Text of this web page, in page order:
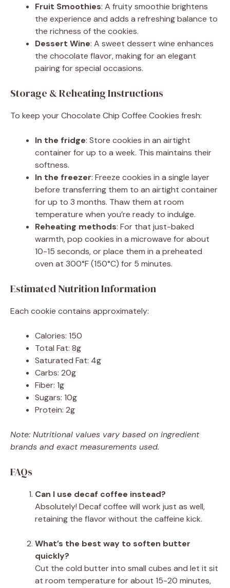
Fruit Smoothies: A fruity smoothie brightens
the experience and adds a refreshing balance to
the richness of the cookies.
Dessert Wine: A sweet dessert wine enhances
the chocolate flavor, making for an elegant
pairing for special occasions.
Storage & Reheating Instructions
To keep your Chocolate Chip Coffee Cookies fresh:
In the fridge: Store cookies in an airtight
container for up to a week. This maintains their
softness.
In the freezer: Freeze cookies in a single layer
before transferring them to an airtight container
for up to 3 months. Thaw them at room
temperature when you’re ready to indulge.
Reheating methods: For that just-baked
warmth, pop cookies in a microwave for about
10-15 seconds, or place them in a preheated
oven at 300°F (150°C) for 5 minutes.
Estimated Nutrition Information
Each cookie contains approximately:
Calories: 150
Total Fat: 8g
Saturated Fat: 4g
Carbs: 20g
Fiber: 1g
Sugars: 10g
Protein: 2g
Note: Nutritional values vary based on ingredient
brands and exact measurements used.
FAQs
Can I use decaf coffee instead?
Absolutely! Decaf coffee will work just as well,
retaining the flavor without the caffeine kick.
What’s the best way to soften butter
quickly?
Cut the cold butter into small cubes and let it sit
at room temperature for about 15-20 minutes,